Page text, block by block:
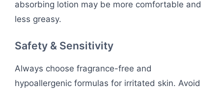
absorbing lotion may be more comfortable and
less greasy.
Safety & Sensitivity
Always choose fragrance-free and
hypoallergenic formulas for irritated skin. Avoid